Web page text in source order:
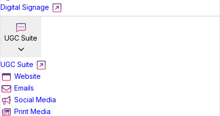
Digital Signage
UGC Suite
UGC Suite
Website
Emails
Social Media
Print Media